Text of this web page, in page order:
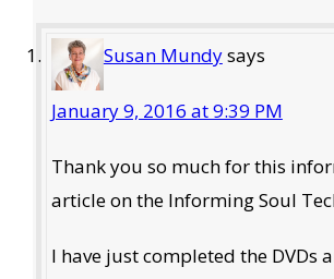
Susan Mundysays
January 9, 2016 at 9:39 PM
Thank you so much for this
article on the Informing Soul
I have just completed the DVDs